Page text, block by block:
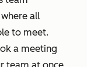
all
to meet.
a meeting